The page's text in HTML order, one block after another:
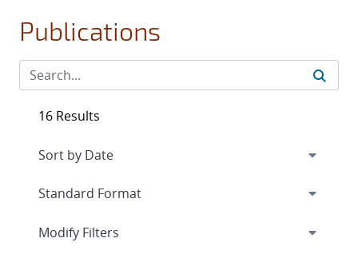
Publications
16 Results
Expand
Modify Filters